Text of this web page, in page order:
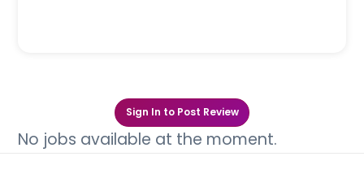
Sign In to Post Review
No jobs available at the moment.